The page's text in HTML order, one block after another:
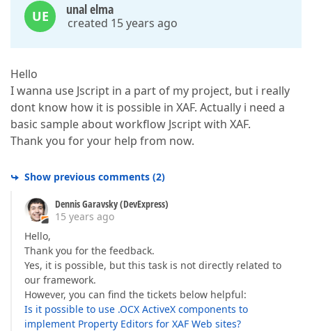
UE unal elma
created 15 years ago
Hello
I wanna use Jscript in a part of my project, but i really
dont know how it is possible in XAF. Actually i need a
basic sample about workflow Jscript with XAF.
Thank you for your help from now.
Show previous comments (2)
Dennis Garavsky (DevExpress)
15 years ago
Hello,
Thank you for the feedback.
Yes, it is possible, but this task is not directly related to
our framework.
However, you can find the tickets below helpful:
Is it possible to use .OCX ActiveX components to
implement Property Editors for XAF Web sites?